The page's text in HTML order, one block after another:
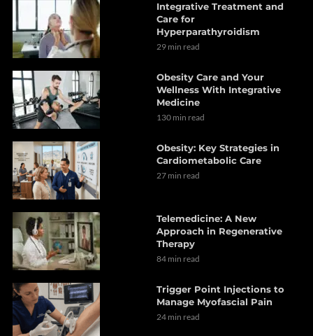
Integrative Treatment and
Care for
Hyperparathyroidism
29 min read
Obesity Care and Your
Wellness With Integrative
Medicine
130 min read
Obesity: Key Strategies in
Cardiometabolic Care
27 min read
Telemedicine: A New
Approach in Regenerative
Therapy
84 min read
Trigger Point Injections to
Manage Myofascial Pain
24 min read